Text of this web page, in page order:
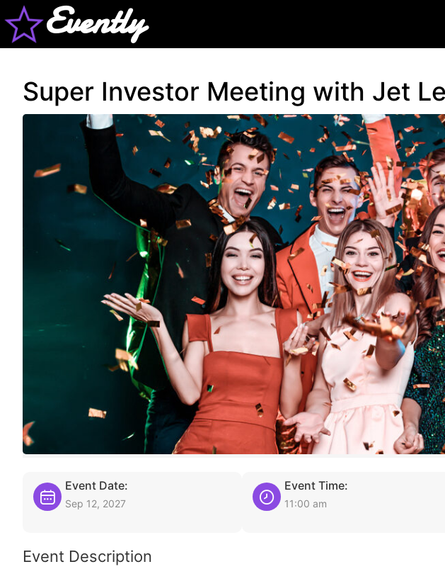
Evently
Super Investor Meeting with Jet
Event Date:
Sep 12, 2027
Event Time:
11:00 am
Event Description